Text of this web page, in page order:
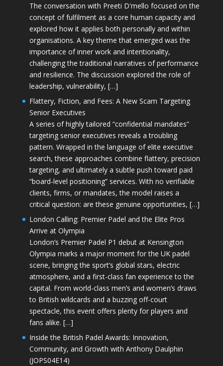
The conversation with Preeti D'mello focused on the
concept of fulfilment as a core human capacity and
explored how it applies both personally and within
organisations. A key theme that emerged was the
importance of inner work and intentionality,
challenging the traditional narratives of performance
and resilience. The discussion explored the role of
leadership, vulnerability, […]
Flattery, Fiction, and Fees: A New Scam Targeting
Senior Executives
A series of highly tailored “confidential mandates”
targeting senior executives reveals a troubling
pattern. Wrapped in the language of elite executive
search, these approaches combine flattery, precision
targeting, and ultimately a subtle push toward paid
“board-level positioning” services. With no verifiable
clients, firms, or mandates, the model raises a
critical question: are these genuine opportunities, […]
London Calling: Premier Padel and the Elite Pros
Arrive at Olympia
London’s Premier Padel P1 debut at Kensington
Olympia marks a major moment for the UK padel
scene, bringing the sport’s global stars, electric
atmosphere, and a first-class fan experience to the
capital. From world-class men’s and women’s draws
to British wildcards and a buzzing off-court
spectacle, this event offers plenty for players and
fans alike. […]
Inside the British Padel Awards: Innovation,
Community, and Growth with Anthony Daulphin
(JOPS04E14)